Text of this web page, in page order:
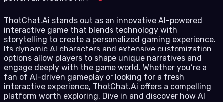
ThotChat.Ai stands out as an innovative AI-powered
interactive game that blends technology with
storytelling to create a personalized gaming experience.
Its dynamic AI characters and extensive customization
options allow players to shape unique narratives and
engage deeply with the game world. Whether you’re a
fan of AI-driven gameplay or looking for a fresh
interactive experience, ThotChat.Ai offers a compelling
platform worth exploring. Dive in and discover how AI